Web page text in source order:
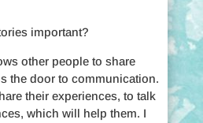
important?
other people to share
the door to communication.
their experiences, to talk
which will help them. I